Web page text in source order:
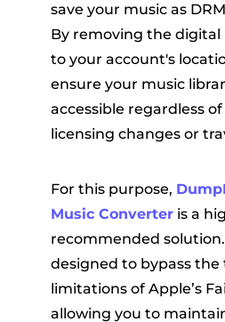
save your music as
By removing the
to your account's
ensure your music
accessible regardless
licensing changes or
For this purpose,
Music Converteris a
recommended
designed to bypass the
limitations of Apple’s
allowing you to